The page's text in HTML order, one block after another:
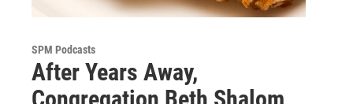
SPM Podcasts
After Years Away,